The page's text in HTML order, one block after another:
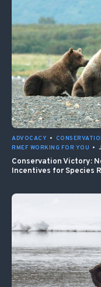
ADVOCACY •
RMEF WORKING FOR YOU •
Conservation Victory:
Incentives for Species